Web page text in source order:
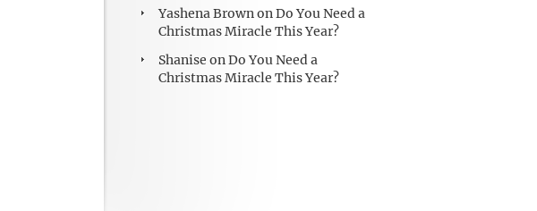
Yashena BrownonDo You Need a
Christmas Miracle This Year?
Shanise onDo You Need a
Christmas Miracle This Year?